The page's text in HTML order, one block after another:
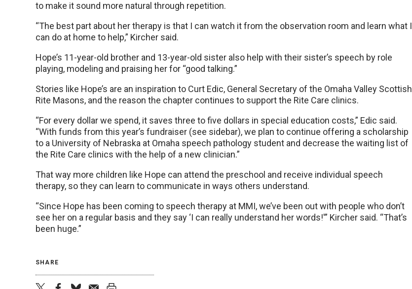
to make it sound more natural through repetition.
“The best part about her therapy is that I can watch it from the observation room and learn what I
can do at home to help,” Kircher said.
Hope’s 11-year-old brother and 13-year-old sister also help with their sister’s speech by role
playing, modeling and praising her for “good talking.”
Stories like Hope’s are an inspiration to Curt Edic, General Secretary of the Omaha Valley Scottish
Rite Masons, and the reason the chapter continues to support the Rite Care clinics.
“For every dollar we spend, it saves three to five dollars in special education costs,” Edic said.
“With funds from this year’s fundraiser (see sidebar), we plan to continue offering a scholarship
to a University of Nebraska at Omaha speech pathology student and decrease the waiting list of
the Rite Care clinics with the help of a new clinician.”
That way more children like Hope can attend the preschool and receive individual speech
therapy, so they can learn to communicate in ways others understand.
“Since Hope has been coming to speech therapy at MMI, we’ve been out with people who don’t
see her on a regular basis and they say ‘I can really understand her words!'” Kircher said. “That’s
been huge.”
SHARE